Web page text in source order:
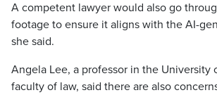
A competent lawyer would also go
footage to ensure it aligns with the AI-
she said.
Angela Lee, a professor in the University
faculty of law, said there are also